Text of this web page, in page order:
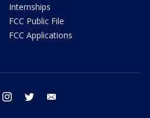
Internships
FCC Public File
FCC Applications
facebook instagram twitter